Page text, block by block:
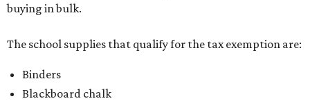
buying in bulk.
The school supplies that qualify for the tax exemption are:
Binders
Blackboard chalk